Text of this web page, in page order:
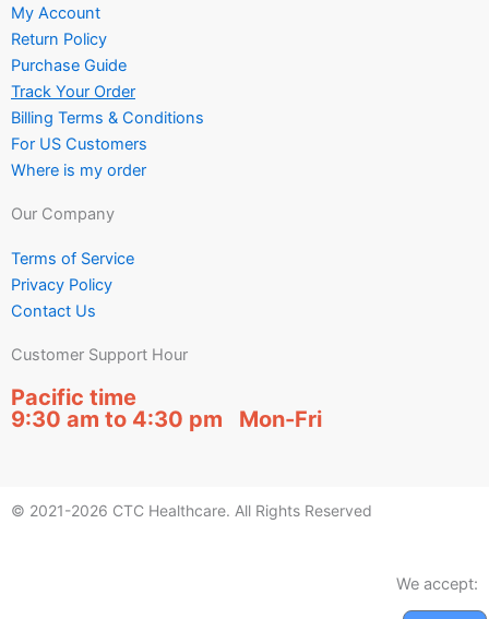
My Account
Return Policy
Purchase Guide
Track Your Order
Billing Terms & Conditions
For US Customers
Where is my order
Our Company
Terms of Service
Privacy Policy
Contact Us
Customer Support Hour
Pacific time
9:30 am to 4:30 pm Mon-Fri
© 2021-2026 CTC Healthcare. All Rights Reserved
We accept: